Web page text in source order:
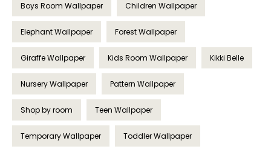
Boys Room Wallpaper Children Wallpaper
Elephant Wallpaper Forest Wallpaper
Giraffe Wallpaper Kids Room Wallpaper Kikki Belle
Nursery Wallpaper Pattern Wallpaper
Shop by room Teen Wallpaper
Temporary Wallpaper Toddler Wallpaper